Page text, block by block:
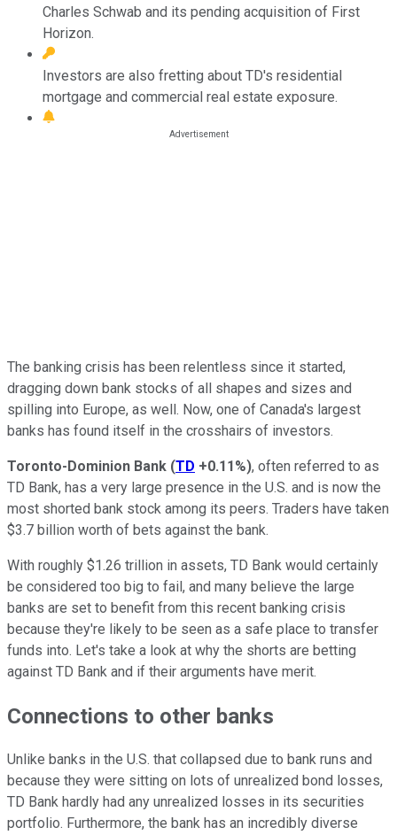
Charles Schwab and its pending acquisition of First
Horizon.
Investors are also fretting about TD's residential
mortgage and commercial real estate exposure.
The banking crisis has been relentless since it started,
dragging down bank stocks of all shapes and sizes and
spilling into Europe, as well. Now, one of Canada's largest
banks has found itself in the crosshairs of investors.
Toronto-Dominion Bank (TD +0.11%), often referred to as
TD Bank, has a very large presence in the U.S. and is now the
most shorted bank stock among its peers. Traders have taken
$3.7 billion worth of bets against the bank.
With roughly $1.26 trillion in assets, TD Bank would certainly
be considered too big to fail, and many believe the large
banks are set to benefit from this recent banking crisis
because they're likely to be seen as a safe place to transfer
funds into. Let's take a look at why the shorts are betting
against TD Bank and if their arguments have merit.
Connections to other banks
Unlike banks in the U.S. that collapsed due to bank runs and
because they were sitting on lots of unrealized bond losses,
TD Bank hardly had any unrealized losses in its securities
portfolio. Furthermore, the bank has an incredibly diverse